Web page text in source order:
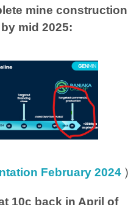
mine construction
mid 2025:
February 2024 )
10c back in April of